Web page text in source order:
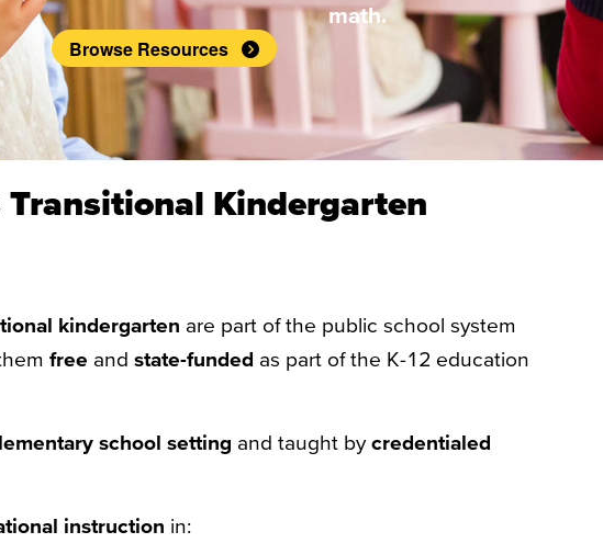
math.
Browse Resources
Kindergarten
kindergarten are part of the public school system
free and state-funded as part of the K-12 education
school setting and taught bycredentialed
instruction in: